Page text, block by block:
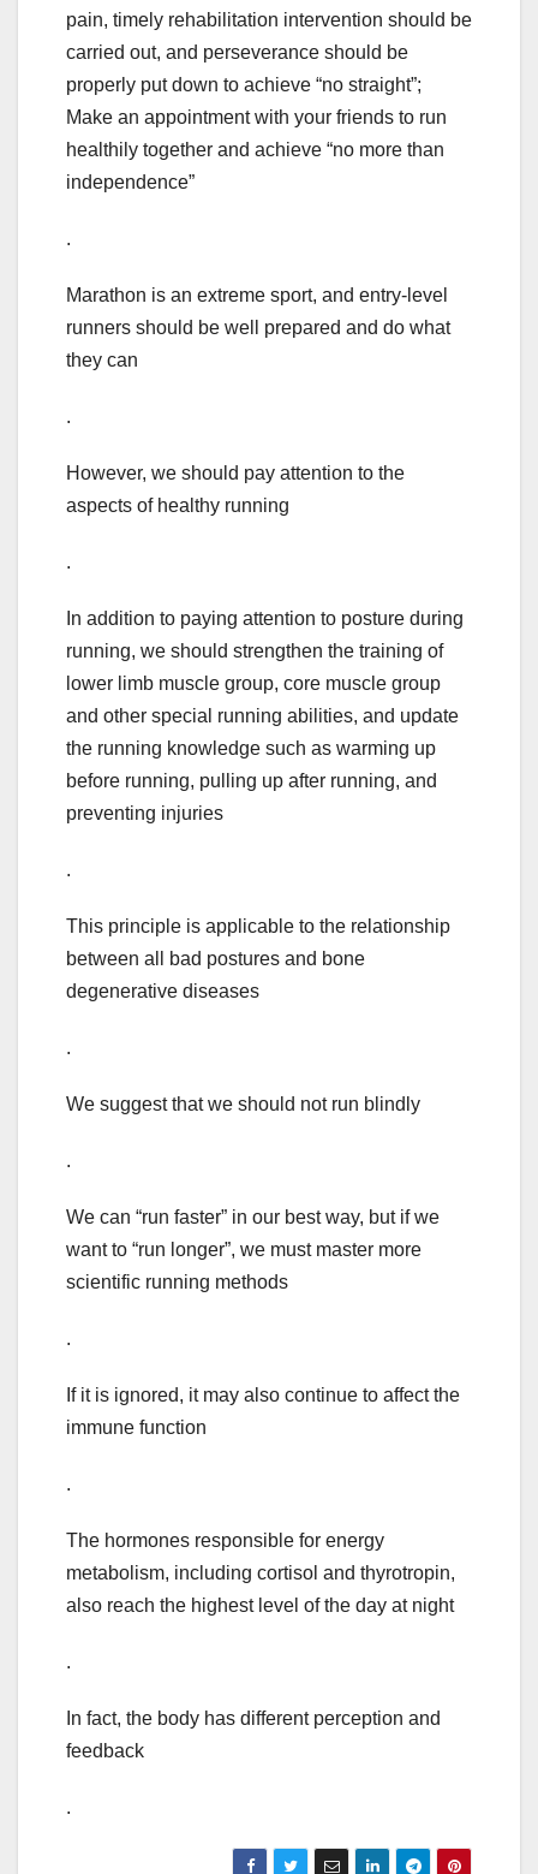
pain, timely rehabilitation intervention should be
carried out, and perseverance should be
properly put down to achieve “no straight”;
Make an appointment with your friends to run
healthily together and achieve “no more than
independence”
.
Marathon is an extreme sport, and entry-level
runners should be well prepared and do what
they can
.
However, we should pay attention to the
aspects of healthy running
.
In addition to paying attention to posture during
running, we should strengthen the training of
lower limb muscle group, core muscle group
and other special running abilities, and update
the running knowledge such as warming up
before running, pulling up after running, and
preventing injuries
.
This principle is applicable to the relationship
between all bad postures and bone
degenerative diseases
.
We suggest that we should not run blindly
.
We can “run faster” in our best way, but if we
want to “run longer”, we must master more
scientific running methods
.
If it is ignored, it may also continue to affect the
immune function
.
The hormones responsible for energy
metabolism, including cortisol and thyrotropin,
also reach the highest level of the day at night
.
In fact, the body has different perception and
feedback
.